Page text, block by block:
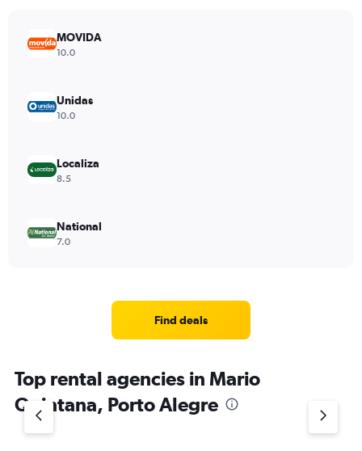
MOVIDA
10.0
Unidas
10.0
Localiza
8.5
National
7.0
Find deals
Top rental agencies in Mario
Quintana, Porto Alegre